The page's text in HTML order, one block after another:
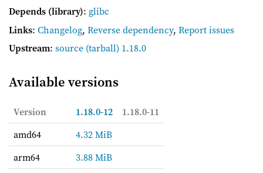
Depends (library): glibc
Links: Changelog, Reverse dependency, Report issues
Upstream: source (tarball) 1.18.0
Available versions
Version 1.18.0-12
1.18.0-11
amd64
4.32 MiB
arm64
3.88 MiB